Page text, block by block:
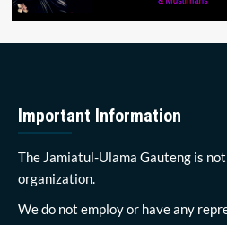
Important Information
The Jamiatul-Ulama Gauteng is
organization.
We do not employ or have any